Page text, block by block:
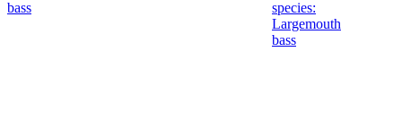
bass
species:
Largemouth
bass